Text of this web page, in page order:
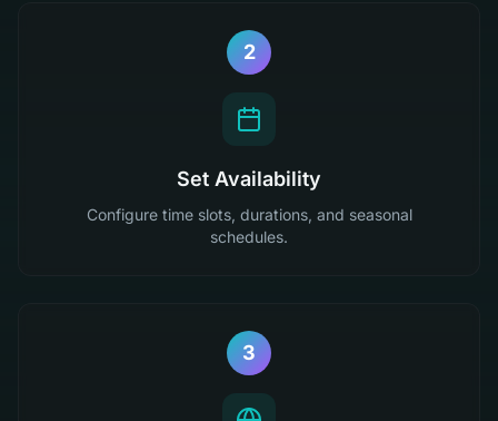
2
Set Availability
Configure time slots, durations, and seasonal
schedules.
3